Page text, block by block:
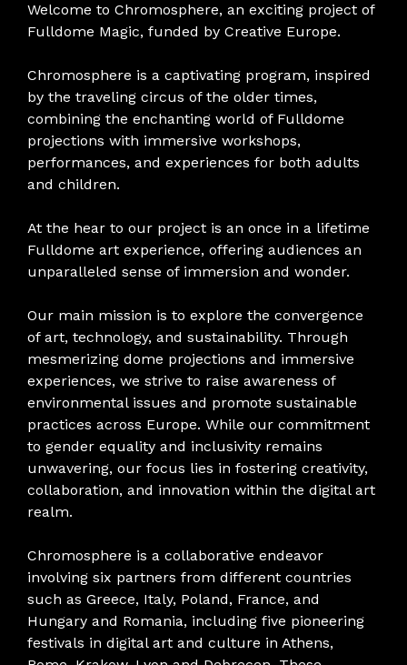
Welcome to Chromosphere, an exciting project of
Fulldome Magic, funded by Creative Europe.
Chromosphere is a captivating program, inspired
by the traveling circus of the older times,
combining the enchanting world of Fulldome
projections with immersive workshops,
performances, and experiences for both adults
and children.
At the hear to our project is an once in a lifetime
Fulldome art experience, offering audiences an
unparalleled sense of immersion and wonder.
Our main mission is to explore the convergence
of art, technology, and sustainability. Through
mesmerizing dome projections and immersive
experiences, we strive to raise awareness of
environmental issues and promote sustainable
practices across Europe. While our commitment
to gender equality and inclusivity remains
unwavering, our focus lies in fostering creativity,
collaboration, and innovation within the digital art
realm.
Chromosphere is a collaborative endeavor
involving six partners from different countries
such as Greece, Italy, Poland, France, and
Hungary and Romania, including five pioneering
festivals in digital art and culture in Athens,